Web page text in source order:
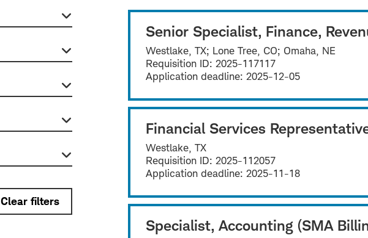
Senior Specialist, Finance,
Westlake, TX; Lone Tree, CO; Omaha, NE
Requisition ID: 2025-117117
Application deadline: 2025-12-05
Financial Services
Westlake, TX
Requisition ID: 2025-112057
Application deadline: 2025-11-18
Specialist, Accounting (SMA
Clear filters